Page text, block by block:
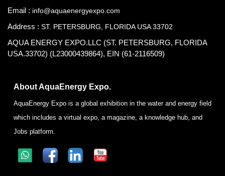
Email : info@aquaenergyexpo.com
Address : ST. PETERSBURG, FLORIDA USA 33702
AQUA ENERGY EXPO.LLC (ST. PETERSBURG, FLORIDA
USA.33702) (L23000439864), EIN (61-2116509)
About AquaEnergy Expo.
AquaEnergy Expo is a global exhibition in the water and energy field
which includes a virtual expo, a magazine, a knowledge hub, and
Jobs platform.